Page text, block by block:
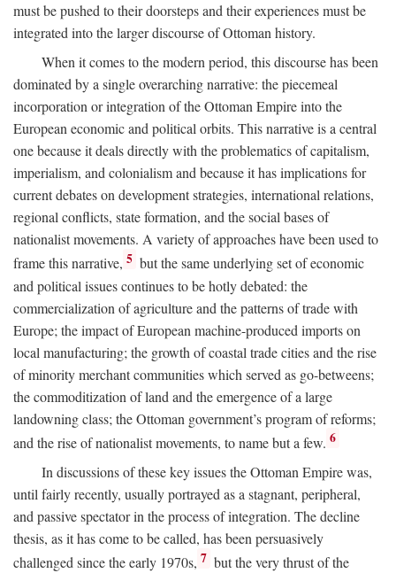
must be pushed to their doorsteps and their experiences must be
integrated into the larger discourse of Ottoman history.
When it comes to the modern period, this discourse has been
dominated by a single overarching narrative: the piecemeal
incorporation or integration of the Ottoman Empire into the
European economic and political orbits. This narrative is a central
one because it deals directly with the problematics of capitalism,
imperialism, and colonialism and because it has implications for
current debates on development strategies, international relations,
regional conflicts, state formation, and the social bases of
nationalist movements. A variety of approaches have been used to
frame this narrative, 5 but the same underlying set of economic
and political issues continues to be hotly debated: the
commercialization of agriculture and the patterns of trade with
Europe; the impact of European machine-produced imports on
local manufacturing; the growth of coastal trade cities and the rise
of minority merchant communities which served as go-betweens;
the commoditization of land and the emergence of a large
landowning class; the Ottoman government’s program of reforms;
and the rise of nationalist movements, to name but a few. 6
In discussions of these key issues the Ottoman Empire was,
until fairly recently, usually portrayed as a stagnant, peripheral,
and passive spectator in the process of integration. The decline
thesis, as it has come to be called, has been persuasively
challenged since the early 1970s, 7 but the very thrust of the